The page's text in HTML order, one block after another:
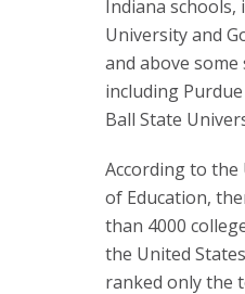
Indiana
University and
and above some
including
Ball State
According to the
of Education,
than 4000
the United
ranked only the